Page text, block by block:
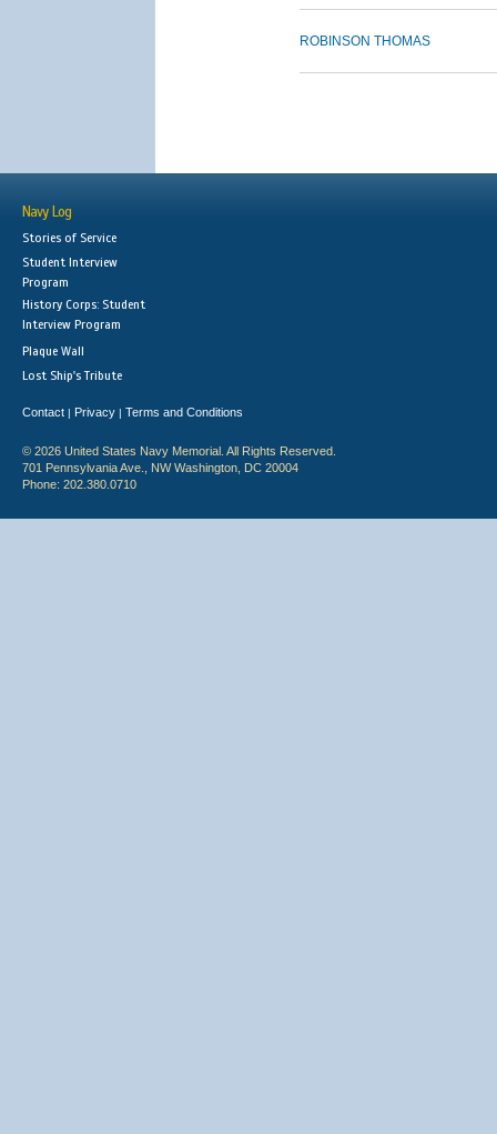
ROBINSON THOMAS
Navy Log
Stories of Service
Student Interview
Program
History Corps: Student
Interview Program
Plaque Wall
Lost Ship's Tribute
Contact | Privacy | Terms and Conditions
© 2026 United States Navy Memorial. All Rights Reserved.
701 Pennsylvania Ave., NW Washington, DC 20004
Phone: 202.380.0710